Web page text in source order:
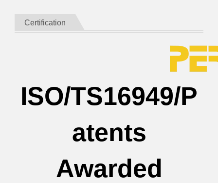
Certification
ISO/TS16949/P
atents
Awarded